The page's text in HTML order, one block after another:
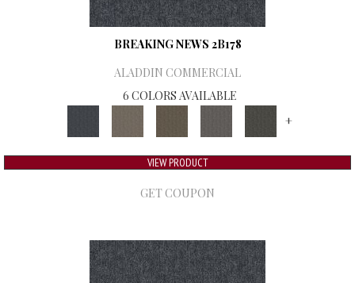
BREAKING NEWS 2B178
ALADDIN COMMERCIAL
6 COLORS AVAILABLE
+
VIEW PRODUCT
GET COUPON